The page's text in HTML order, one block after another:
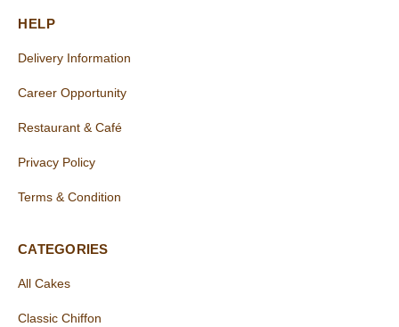
HELP
Delivery Information
Career Opportunity
Restaurant & Café
Privacy Policy
Terms & Condition
CATEGORIES
All Cakes
Classic Chiffon